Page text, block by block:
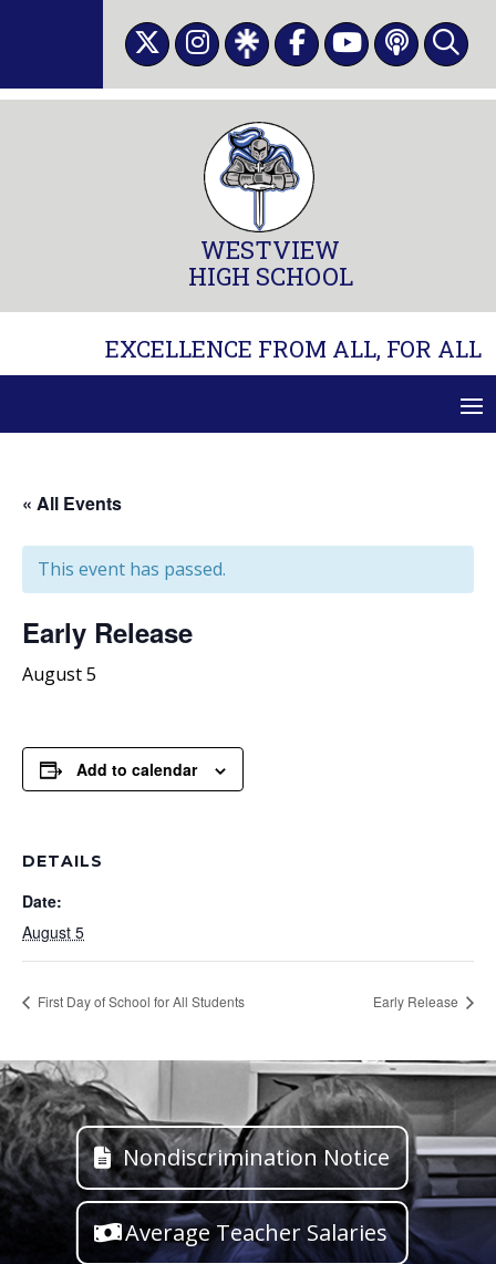
WESTVIEW
HIGH SCHOOL
EXCELLENCE FROM ALL, FOR ALL
« All Events
This event has passed.
Early Release
August 5
Add to calendar
DETAILS
Date:
August 5
First Day of School for All Students Early Release
Nondiscrimination Notice
Average Teacher Salaries